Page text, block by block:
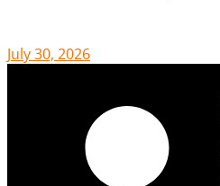
July 30, 2026